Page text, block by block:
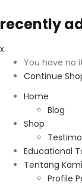
recently
x
You have no
Continue
Home
Blog
Shop
Educational
Tentang Kami
Profile